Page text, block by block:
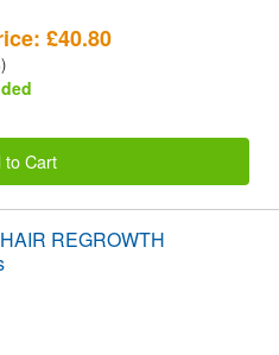
£40.80
to Cart
REGROWTH